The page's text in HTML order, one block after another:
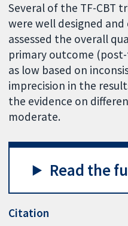
Several of the TF-CBT
were well designed
assessed the overall
primary outcome
as low based on
imprecision in the
the evidence on
moderate.
Read the
Citation